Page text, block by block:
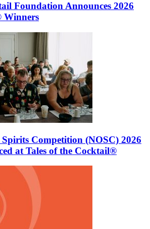
Foundation Announces 2026
Winners
Competition (NOSC) 2026
at Tales of the Cocktail®